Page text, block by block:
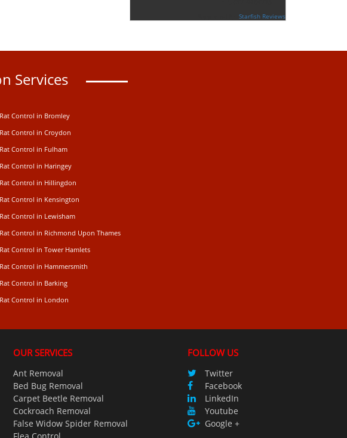
Starfish Reviews
Services
Rat Control in Bromley
Rat Control in Croydon
Rat Control in Fulham
Rat Control in Haringey
Rat Control in Hillingdon
Rat Control in Kensington
Rat Control in Lewisham
Rat Control in Richmond Upon Thames
Rat Control in Tower Hamlets
Rat Control in Hammersmith
Rat Control in Barking
Rat Control in London
OUR SERVICES
Ant Removal
Bed Bug Removal
Carpet Beetle Removal
Cockroach Removal
False Widow Spider Removal
FOLLOW US
Twitter
Facebook
LinkedIn
Youtube
Google +